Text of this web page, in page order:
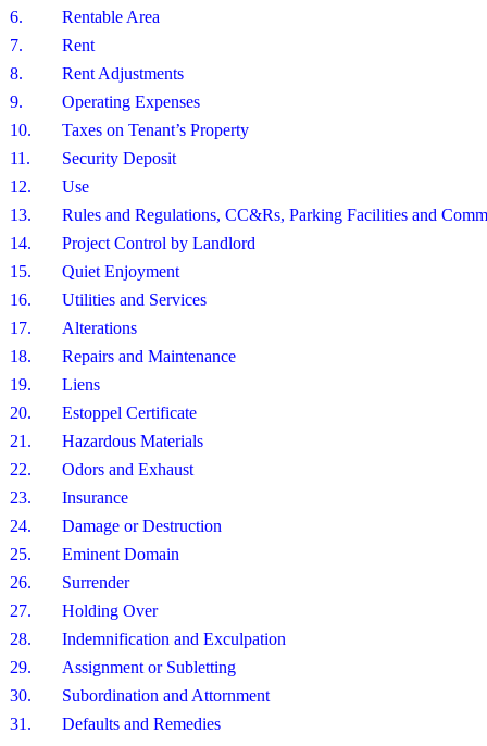
6.
Rentable Area
7.
Rent
8.
Rent Adjustments
9.
Operating Expenses
10.
Taxes on Tenant’s Property
11.
Security Deposit
12.
Use
13.
Rules and Regulations, CC&Rs, Parking Facilities and
14.
Project Control by Landlord
15.
Quiet Enjoyment
16.
Utilities and Services
17.
Alterations
18.
Repairs and Maintenance
19.
Liens
20.
Estoppel Certificate
21.
Hazardous Materials
22.
Odors and Exhaust
23.
Insurance
24.
Damage or Destruction
25.
Eminent Domain
26.
Surrender
27.
Holding Over
28.
Indemnification and Exculpation
29.
Assignment or Subletting
30.
Subordination and Attornment
31.
Defaults and Remedies